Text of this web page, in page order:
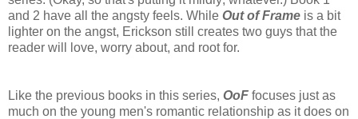
and 2 have all the angsty feels. While Out of Frame is a bit
lighter on the angst, Erickson still creates two guys that the
reader will love, worry about, and root for.
Like the previous books in this series, OoF focuses just as
much on the young men's romantic relationship as it does on